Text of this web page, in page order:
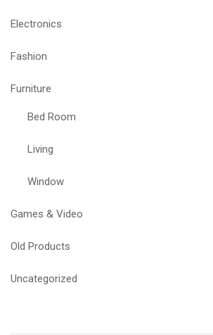
Electronics
Fashion
Furniture
Bed Room
Living
Window
Games & Video
Old Products
Uncategorized